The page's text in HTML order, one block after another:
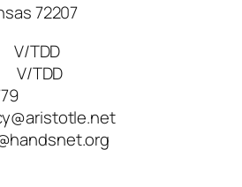
72207
V/TDD
V/TDD